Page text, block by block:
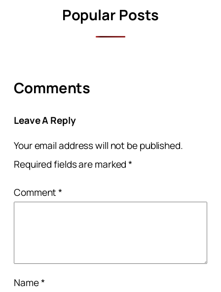
Popular Posts
Comments
Leave A Reply
Your email address will not be published.
Required fields are marked*
Comment*
Name*